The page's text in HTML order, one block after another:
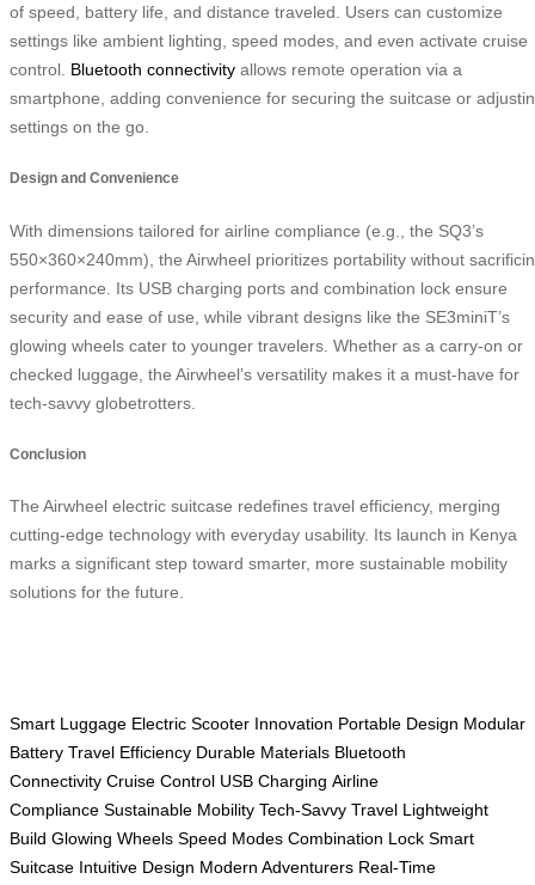
of speed, battery life, and distance traveled. Users can customize
settings like ambient lighting, speed modes, and even activate cruise
control. Bluetooth connectivity allows remote operation via a
smartphone, adding convenience for securing the suitcase or
settings on the go.
Design and Convenience
With dimensions tailored for airline compliance (e.g., the SQ3’s
550×360×240mm), the Airwheel prioritizes portability without
performance. Its USB charging ports and combination lock ensure
security and ease of use, while vibrant designs like the SE3miniT’s
glowing wheels cater to younger travelers. Whether as a carry-on or
checked luggage, the Airwheel’s versatility makes it a must-have for
tech-savvy globetrotters.
Conclusion
The Airwheel electric suitcase redefines travel efficiency, merging
cutting-edge technology with everyday usability. Its launch in Kenya
marks a significant step toward smarter, more sustainable mobility
solutions for the future.
Smart Luggage Electric Scooter Innovation Portable Design Modular
Battery Travel Efficiency Durable Materials Bluetooth
Connectivity Cruise Control USB Charging Airline
Compliance Sustainable Mobility Tech-Savvy Travel Lightweight
Build Glowing Wheels Speed Modes Combination Lock Smart
Suitcase Intuitive Design Modern Adventurers Real-Time